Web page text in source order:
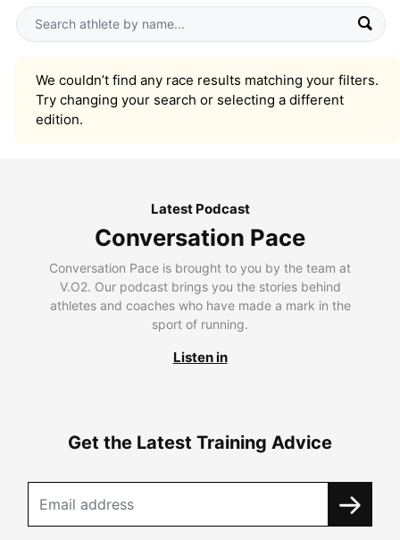
We couldn’t find any race results matching your filters.
Try changing your search or selecting a different
edition.
Latest Podcast
Conversation Pace
Conversation Pace is brought to you by the team at
V.O2. Our podcast brings you the stories behind
athletes and coaches who have made a mark in the
sport of running.
Listen in
Get the Latest Training Advice